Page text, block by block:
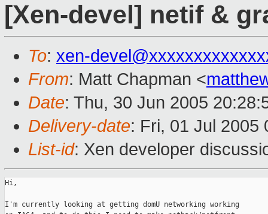
[Xen-devel] netif &
To: xen-
From: Matt Chapman <
Date: Thu, 30 Jun 2005
Delivery-date: Fri, 01 Jul 2005
List-id: Xen developer
Hi,
I'm currently looking at getting domU networking working